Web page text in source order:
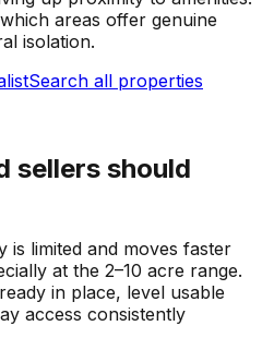
areas offer genuine
isolation.
Search all properties
sellers should
is limited and moves faster
at the 2–10 acre range.
in place, level usable
access consistently